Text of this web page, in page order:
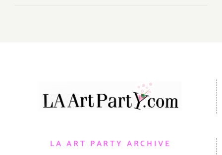
LA ART PARTY ARCHIVE